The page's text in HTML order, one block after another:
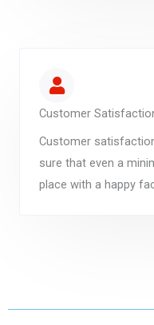
Customer
Customer
sure that even a
place with a happy